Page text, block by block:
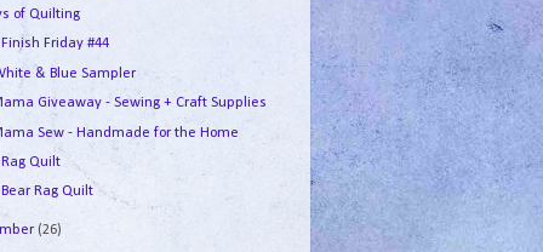
of Quilting
Finish Friday #44
& Blue Sampler
Giveaway - Sewing + Craft Supplies
Sew - Handmade for the Home
Quilt
Bear Rag Quilt
(26)